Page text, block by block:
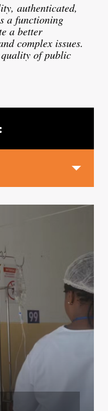
authenticated,
a functioning
a better
complex issues.
of public